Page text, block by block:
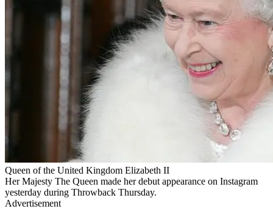
Queen of the United Kingdom Elizabeth II
Her Majesty The Queen made her debut appearance on Instagram
yesterday during Throwback Thursday.
Advertisement